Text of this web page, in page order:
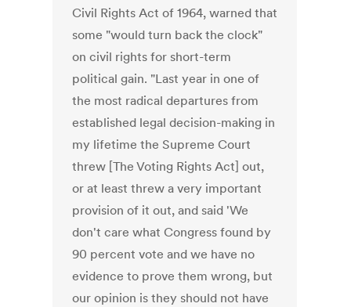
Civil Rights Act of 1964, warned that
some "would turn back the clock"
on civil rights for short-term
political gain. "Last year in one of
the most radical departures from
established legal decision-making in
my lifetime the Supreme Court
threw [The Voting Rights Act] out,
or at least threw a very important
provision of it out, and said 'We
don't care what Congress found by
90 percent vote and we have no
evidence to prove them wrong, but
our opinion is they should not have